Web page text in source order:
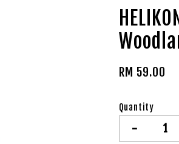
RM 59.00
Quantity
-